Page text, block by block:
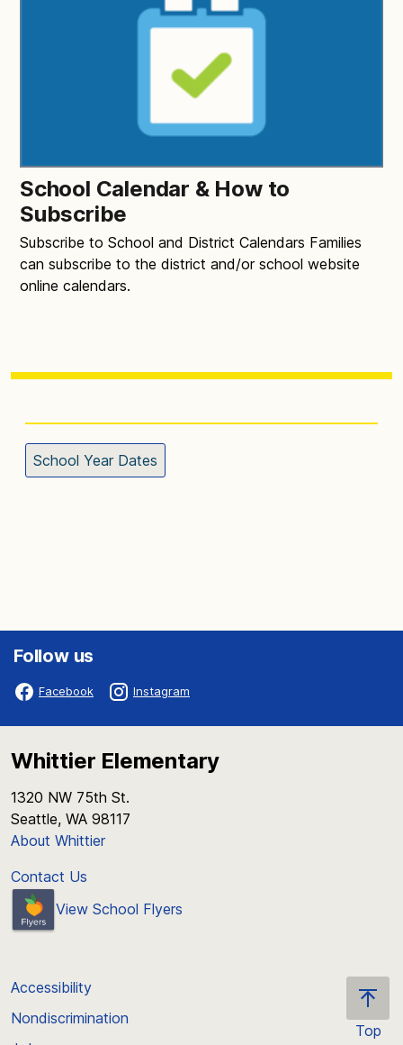
School Calendar & How to
Subscribe
Subscribe to School and District Calendars Families
can subscribe to the district and/or school website
online calendars.
School Year Dates
Follow us
Facebook Instagram
Whittier Elementary
1320 NW 75th St.
Seattle, WA 98117
About Whittier
Contact Us
View School Flyers
Top
Accessibility
Nondiscrimination